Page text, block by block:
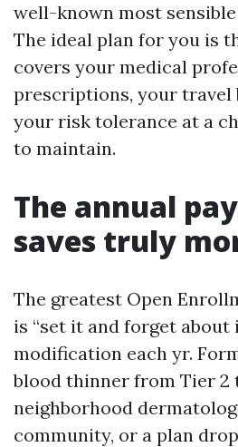
well-known most
The ideal plan for you is
covers your medical
prescriptions, your travel
your risk tolerance at a
to maintain.
The annual
saves truly
The greatest Open
is “set it and forget about
modification each yr.
blood thinner from Tier 2
neighborhood
community, or a plan